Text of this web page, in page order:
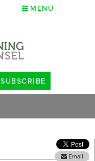
MENU
SUBSCRIBE
Email